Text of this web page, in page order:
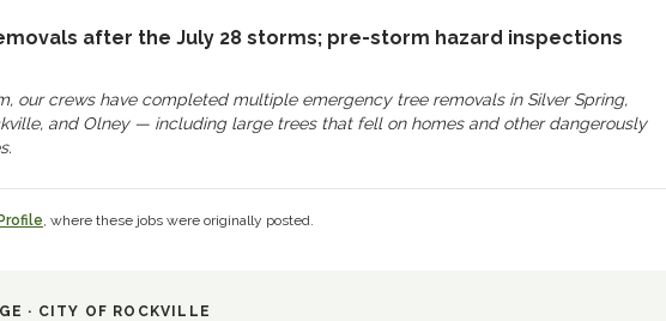
after the July 28 storms; pre-storm hazard inspections
our crews have completed multiple emergency tree removals in Silver Spring,
and Olney — including large trees that fell on homes and other dangerously
, where these jobs were originally posted.
· CITY OF ROCKVILLE